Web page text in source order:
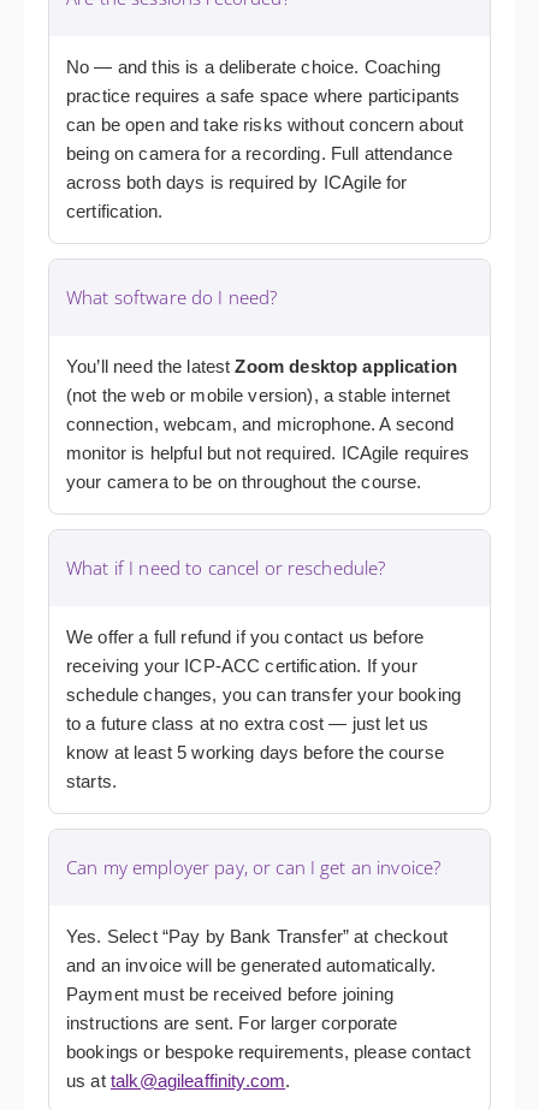
No — and this is a deliberate choice. Coaching
practice requires a safe space where participants
can be open and take risks without concern about
being on camera for a recording. Full attendance
across both days is required by ICAgile for
certification.
What software do I need?
You’ll need the latestZoom desktop application
(not the web or mobile version), a stable internet
connection, webcam, and microphone. A second
monitor is helpful but not required. ICAgile requires
your camera to be on throughout the course.
What if I need to cancel or reschedule?
We offer a full refund if you contact us before
receiving your ICP-ACC certification. If your
schedule changes, you can transfer your booking
to a future class at no extra cost — just let us
know at least 5 working days before the course
starts.
Can my employer pay, or can I get an invoice?
Yes. Select “Pay by Bank Transfer” at checkout
and an invoice will be generated automatically.
Payment must be received before joining
instructions are sent. For larger corporate
bookings or bespoke requirements, please contact
us at talk@agileaffinity.com.